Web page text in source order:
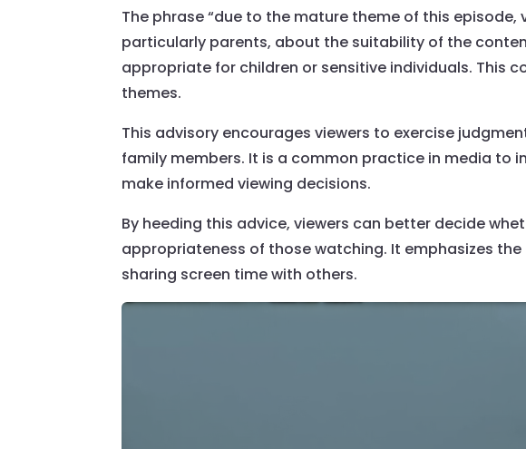
The phrase “due to the mature theme of this
particularly parents, about the suitability of the
appropriate for children or sensitive individuals. This
themes.
This advisory encourages viewers to exercise
family members. It is a common practice in media
make informed viewing decisions.
By heeding this advice, viewers can better decide
appropriateness of those watching. It emphasizes
sharing screen time with others.